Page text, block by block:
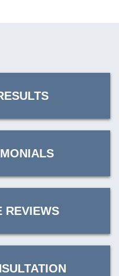
REVIEWS